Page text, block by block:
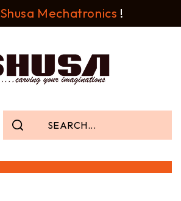
Shusa Mechatronics !